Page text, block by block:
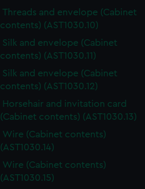
Threads and envelope (Cabinet
contents) (AST1030.10)
Silk and envelope (Cabinet
contents) (AST1030.11)
Silk and envelope (Cabinet
contents) (AST1030.12)
Horsehair and invitation card
(Cabinet contents) (AST1030.13)
Wire (Cabinet contents)
(AST1030.14)
Wire (Cabinet contents)
(AST1030.15)